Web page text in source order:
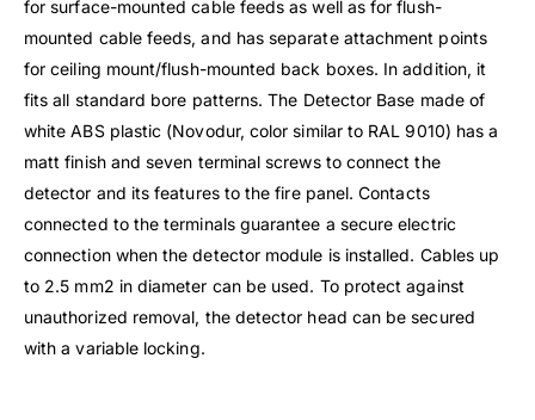
for surface-mounted cable feeds as well as for flush-
mounted cable feeds, and has separate attachment points
for ceiling mount/flush-mounted back boxes. In addition, it
fits all standard bore patterns. The Detector Base made of
white ABS plastic (Novodur, color similar to RAL 9010) has a
matt finish and seven terminal screws to connect the
detector and its features to the fire panel. Contacts
connected to the terminals guarantee a secure electric
connection when the detector module is installed. Cables up
to 2.5 mm2 in diameter can be used. To protect against
unauthorized removal, the detector head can be secured
with a variable locking.